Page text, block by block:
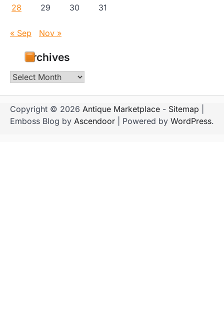
28
29 30 31
« Sep Nov »
Archives
Archives
Copyright © 2026 Antique Marketplace - Sitemap
Emboss Blog by Ascendoor | Powered by WordPress.